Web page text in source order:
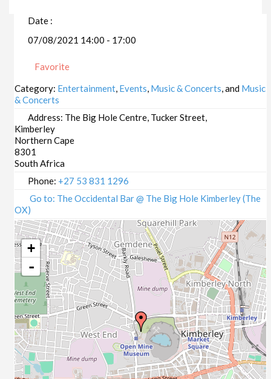
Date :
07/08/2021 14:00 - 17:00
Favorite
Category: Entertainment Events Music & Concerts , and Music
& Concerts
Address: The Big Hole Centre, Tucker Street,
Kimberley
Northern Cape
8301
South Africa
Phone: +27 53 831 1296
Go to: The Occidental Bar @ The Big Hole Kimberley (The
OX)
+
-